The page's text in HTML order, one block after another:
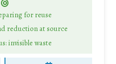
for reuse
reduction at source
invisible waste